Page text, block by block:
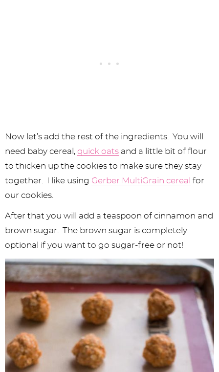
Now let’s add the rest of the ingredients. You will
need baby cereal, quick oats and a little bit of flour
to thicken up the cookies to make sure they stay
together. I like using Gerber MultiGrain cereal for
our cookies.
After that you will add a teaspoon of cinnamon and
brown sugar. The brown sugar is completely
optional if you want to go sugar-free or not!